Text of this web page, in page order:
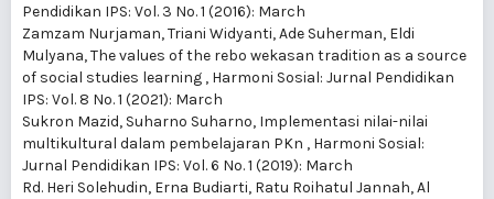
Pendidikan IPS: Vol. 3 No. 1 (2016): March
Zamzam Nurjaman, Triani Widyanti, Ade Suherman, Eldi
Mulyana,The values of the rebo wekasan tradition as a source
of social studies learning , Harmoni Sosial: Jurnal Pendidikan
IPS: Vol. 8 No. 1 (2021): March
Sukron Mazid, Suharno Suharno, Implementasi nilai-nilai
multikultural dalam pembelajaran PKn , Harmoni Sosial:
Jurnal Pendidikan IPS: Vol. 6 No. 1 (2019): March
Rd. Heri Solehudin, Erna Budiarti, Ratu Roihatul Jannah, Al